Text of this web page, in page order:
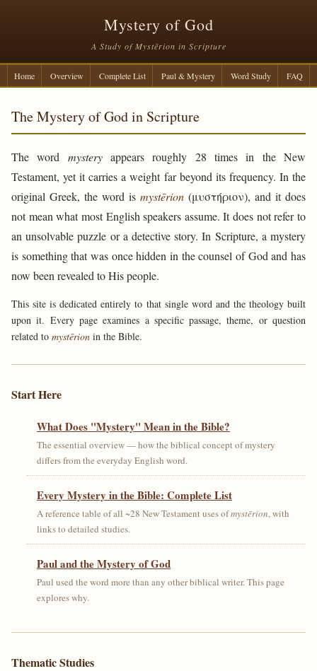
Mystery of God
A Study of Mystērion in Scripture
Home Overview Complete List Paul & Mystery Word Study FAQ
The Mystery of God in Scripture
The word mysteryappears roughly 28 times in the New
Testament, yet it carries a weight far beyond its frequency. In the
original Greek, the word is mystērion (μυστήριον), and it does
not mean what most English speakers assume. It does not refer to
an unsolvable puzzle or a detective story. In Scripture, a mystery
is something that was once hidden in the counsel of God and has
now been revealed to His people.
This site is dedicated entirely to that single word and the theology built
upon it. Every page examines a specific passage, theme, or question
related to mystērion in the Bible.
Start Here
What Does "Mystery" Mean in the Bible?
The essential overview — how the biblical concept of mystery
differs from the everyday English word.
Every Mystery in the Bible: Complete List
A reference table of all ~28 New Testament uses ofmystērion, with
links to detailed studies.
Paul and the Mystery of God
Paul used the word more than any other biblical writer. This page
explores why.
Thematic Studies